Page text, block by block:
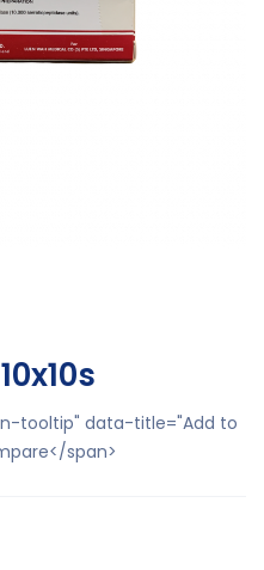
tooltip" data-title="Add to
span>